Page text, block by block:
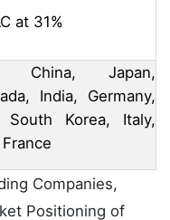
at 31%
China, Japan,
India, Germany,
South Korea, Italy,
Companies,
Positioning of